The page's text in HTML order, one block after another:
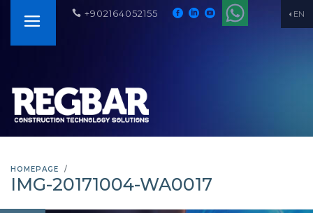
EN
+902164052155
HOMEPAGE
IMG-20171004-WA0017